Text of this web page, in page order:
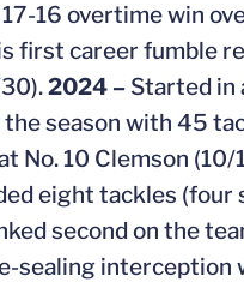
16 overtime win
first career fumble
2024 – Started in
season with 45
No. 10 Clemson
eight tackles (four
second on the
sealing